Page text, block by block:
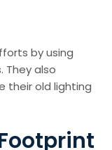
by using
They also
their old lighting